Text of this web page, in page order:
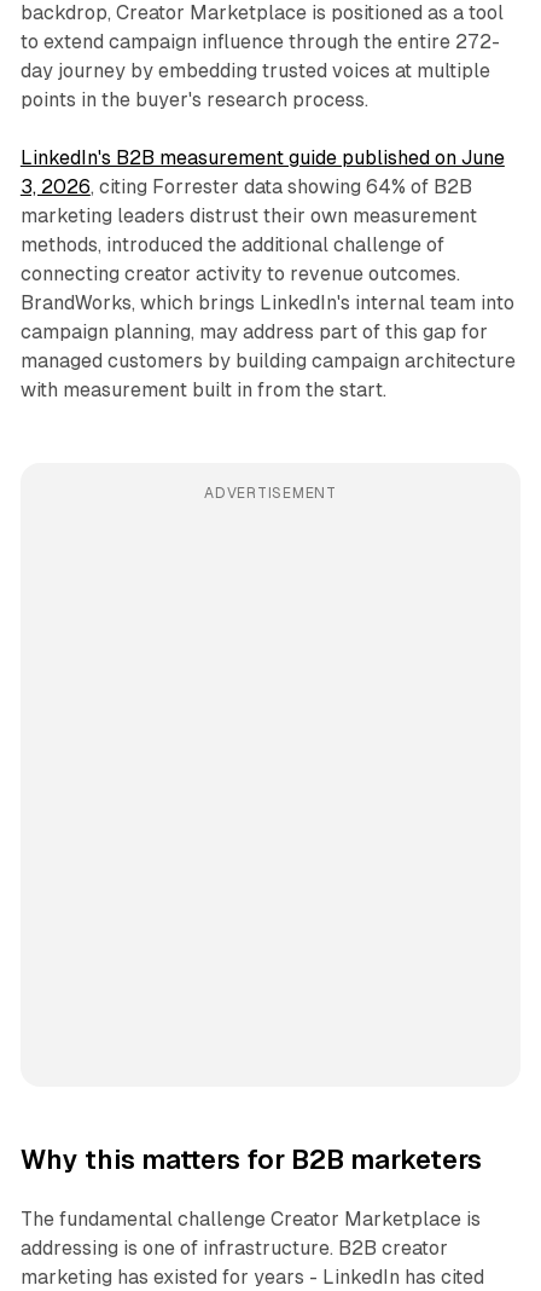
backdrop, Creator Marketplace is positioned as a tool
to extend campaign influence through the entire 272-
day journey by embedding trusted voices at multiple
points in the buyer's research process.
LinkedIn's B2B measurement guide published on June
3, 2026, citing Forrester data showing 64% of B2B
marketing leaders distrust their own measurement
methods, introduced the additional challenge of
connecting creator activity to revenue outcomes.
BrandWorks, which brings LinkedIn's internal team into
campaign planning, may address part of this gap for
managed customers by building campaign architecture
with measurement built in from the start.
ADVERTISEMENT
Why this matters for B2B marketers
The fundamental challenge Creator Marketplace is
addressing is one of infrastructure. B2B creator
marketing has existed for years - LinkedIn has cited